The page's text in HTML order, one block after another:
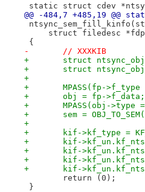
static struct cdev
@@ -484,7 +485,19 @@
struct filedesc
{
-	// XXXKIB
+	struct
+	struct
+
+	MPASS(fp->f_type
+	obj = fp->f_data;
+	MPASS(obj->type
+	sem =
+
+	kif->kf_type =
+	kif-
+	kif-
+	kif-
+	kif-
return (0);
}